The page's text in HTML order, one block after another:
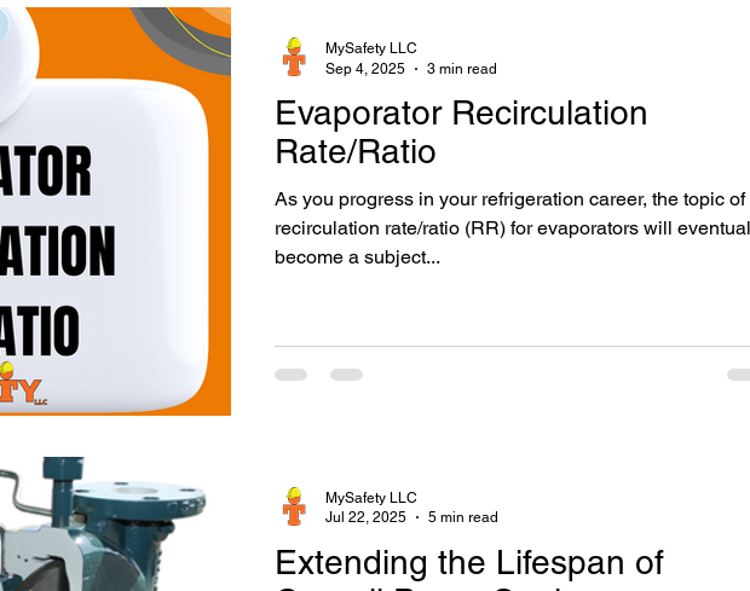
Operations Emergency Response
Machinery Room Sponsored Pumps
Evaporator Recirculation
Rate/Ratio
As you progress in your refrigeration career, the topic of
recirculation rate/ratio (RR) for evaporators will
become a subject...
MySafety LLC
Sep 4, 2025
3 min read
Extending the Lifespan of
MySafety LLC
Jul 22, 2025
5 min read